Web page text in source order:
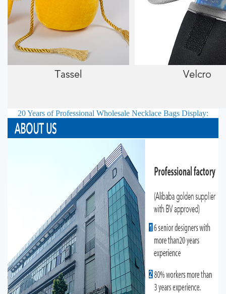
20 Years of Professional Wholesale Necklace Bags Display: